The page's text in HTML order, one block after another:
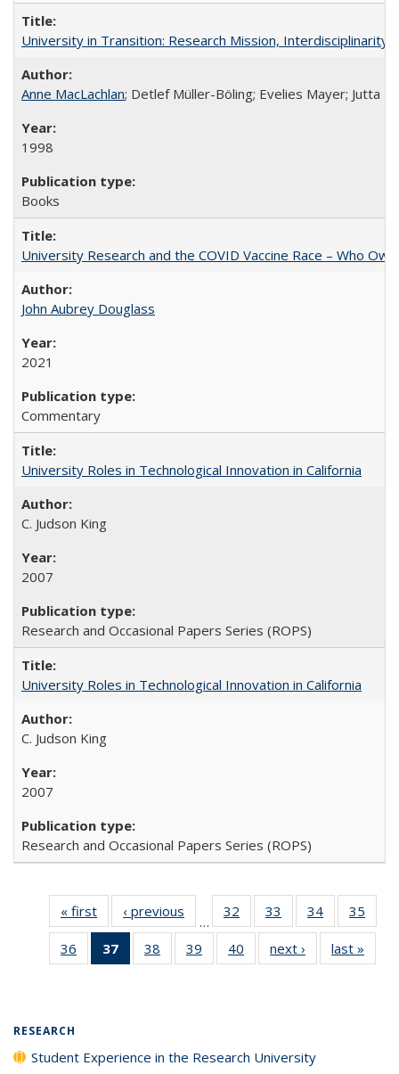
University in Transition: Research Mission, Interdisciplinarity
Anne MacLachlan; Detlef Müller-Böling; Evelies Mayer; Jutta
1998
Books
University Research and the COVID Vaccine Race – Who
John Aubrey Douglass
2021
Commentary
University Roles in Technological Innovation in California
C. Judson King
2007
Research and Occasional Papers Series (ROPS)
University Roles in Technological Innovation in California
C. Judson King
2007
Research and Occasional Papers Series (ROPS)
« first
Full listing
table:
Publications
‹ previous
Full listing
table:
Publications
…
32
of 40 Full
listing table:
Publications
33
of 40 Full
listing table:
Publications
34
of 40 Full
listing table:
Publications
35
36
of 40 Full
listing table:
37
of 40 Full
listing
38
of 40 Full
listing table:
39
of 40 Full
listing table:
40
of 40 Full
listing table:
next ›
Full listing
table:
last »
RESEARCH
Student Experience in the Research University